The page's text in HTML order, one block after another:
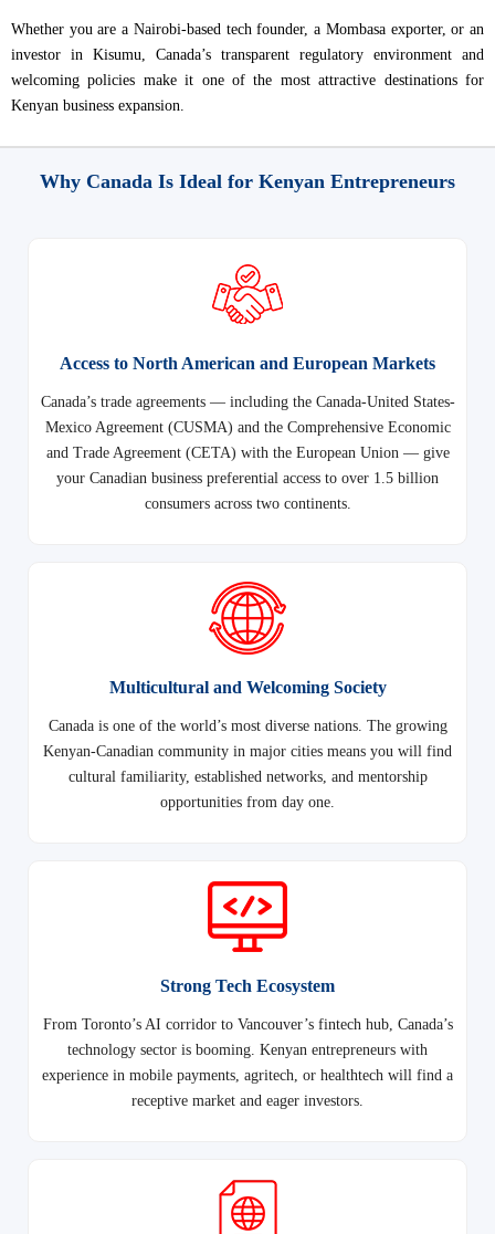
Whether you are a Nairobi-based tech founder, a Mombasa exporter, or an
investor in Kisumu, Canada’s transparent regulatory environment and
welcoming policies make it one of the most attractive destinations for
Kenyan business expansion.
Why Canada Is Ideal for Kenyan Entrepreneurs
Access to North American and European Markets
Canada’s trade agreements — including the Canada-United States-
Mexico Agreement (CUSMA) and the Comprehensive Economic
and Trade Agreement (CETA) with the European Union — give
your Canadian business preferential access to over 1.5 billion
consumers across two continents.
Multicultural and Welcoming Society
Canada is one of the world’s most diverse nations. The growing
Kenyan-Canadian community in major cities means you will find
cultural familiarity, established networks, and mentorship
opportunities from day one.
Strong Tech Ecosystem
From Toronto’s AI corridor to Vancouver’s fintech hub, Canada’s
technology sector is booming. Kenyan entrepreneurs with
experience in mobile payments, agritech, or healthtech will find a
receptive market and eager investors.